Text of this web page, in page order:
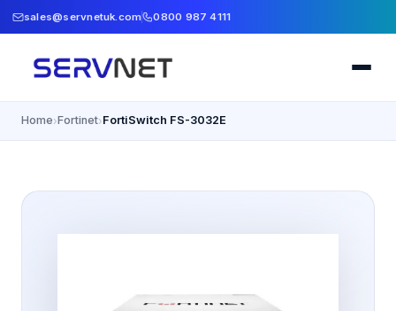
sales@servnetuk.com 0800 987 4111
Home›Fortinet›FortiSwitch FS-3032E